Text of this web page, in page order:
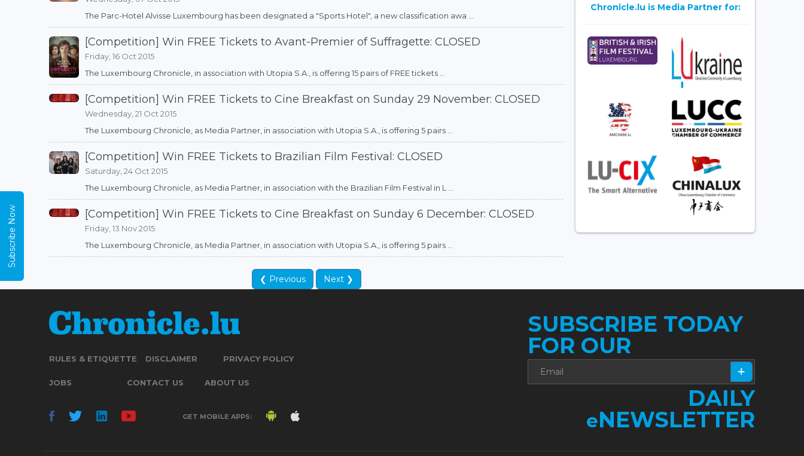
The Parc-Hotel Alvisse Luxembourg has been designated a "Sports Hotel", a new classification awa ...
[Competition] Win FREE Tickets to Avant-Premier of Suffragette: CLOSED
Friday, 16 Oct 2015
The Luxembourg Chronicle, in association with Utopia S.A., is offering 15 pairs of FREE tickets ...
[Competition] Win FREE Tickets to Cine Breakfast on Sunday 29 November: CLOSED
Wednesday, 21 Oct 2015
The Luxembourg Chronicle, as Media Partner, in association with Utopia S.A., is offering 5 pairs ...
[Competition] Win FREE Tickets to Brazilian Film Festival: CLOSED
Saturday, 24 Oct 2015
The Luxembourg Chronicle, as Media Partner, in association with the Brazilian Film Festival in L ...
[Competition] Win FREE Tickets to Cine Breakfast on Sunday 6 December: CLOSED
Friday, 13 Nov 2015
The Luxembourg Chronicle, as Media Partner, in association with Utopia S.A., is offering 5 pairs ...
❮ Previous Next ❯
Chronicle.lu is Media Partner for:
RULES & ETIQUETTE DISCLAIMER PRIVACY POLICY
JOBS CONTACT US ABOUT US
GET MOBILE APPS:
SUBSCRIBE TODAY
FOR OUR
DAILY
eNEWSLETTER
Subscribe Now